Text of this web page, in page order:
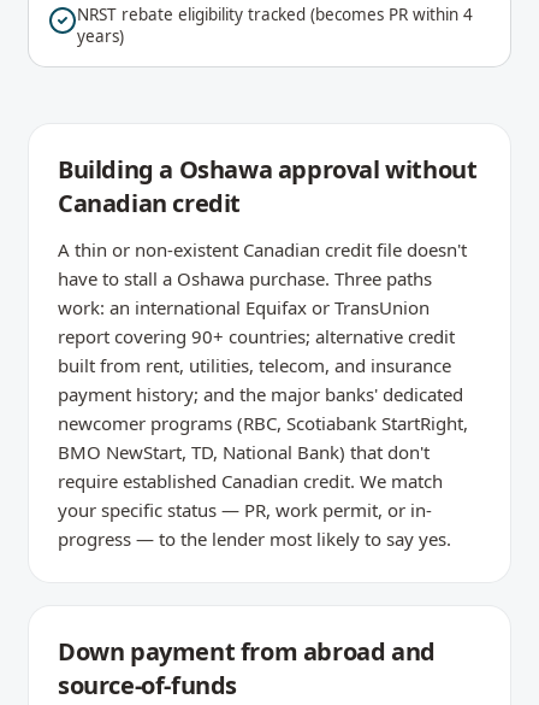
NRST rebate eligibility tracked (becomes PR within 4
years)
Building a Oshawa approval without
Canadian credit
A thin or non-existent Canadian credit file doesn't
have to stall a Oshawa purchase. Three paths
work: an international Equifax or TransUnion
report covering 90+ countries; alternative credit
built from rent, utilities, telecom, and insurance
payment history; and the major banks' dedicated
newcomer programs (RBC, Scotiabank StartRight,
BMO NewStart, TD, National Bank) that don't
require established Canadian credit. We match
your specific status — PR, work permit, or in-
progress — to the lender most likely to say yes.
Down payment from abroad and
source-of-funds